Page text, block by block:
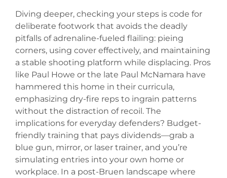
Diving deeper, checking your steps is code for
deliberate footwork that avoids the deadly
pitfalls of adrenaline-fueled flailing: pieing
corners, using cover effectively, and maintaining
a stable shooting platform while displacing. Pros
like Paul Howe or the late Paul McNamara have
hammered this home in their curricula,
emphasizing dry-fire reps to ingrain patterns
without the distraction of recoil. The
implications for everyday defenders? Budget-
friendly training that pays dividends—grab a
blue gun, mirror, or laser trainer, and you’re
simulating entries into your own home or
workplace. In a post-Bruen landscape where